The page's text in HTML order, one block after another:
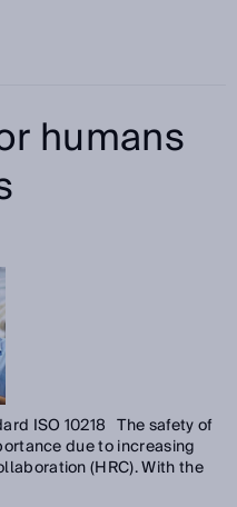
humans
ISO 10218 The safety of
due to increasing
(HRC). With the